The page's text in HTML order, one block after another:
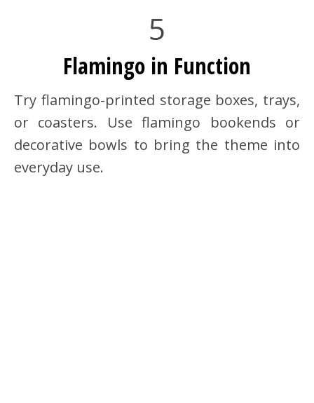
5
Flamingo in Function
Try flamingo-printed storage boxes, trays,
or coasters. Use flamingo bookends or
decorative bowls to bring the theme into
everyday use.